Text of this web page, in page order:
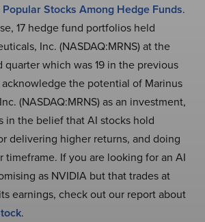
Popular Stocks Among Hedge Funds.
17 hedge fund portfolios held
Inc. (NASDAQ:MRNS) at the
which was 19 in the previous
the potential of Marinus
(NASDAQ:MRNS) as an investment,
in the belief that AI stocks hold
delivering higher returns, and doing
timeframe. If you are looking for an AI
as NVIDIA but that trades at
earnings, check out our report about
.